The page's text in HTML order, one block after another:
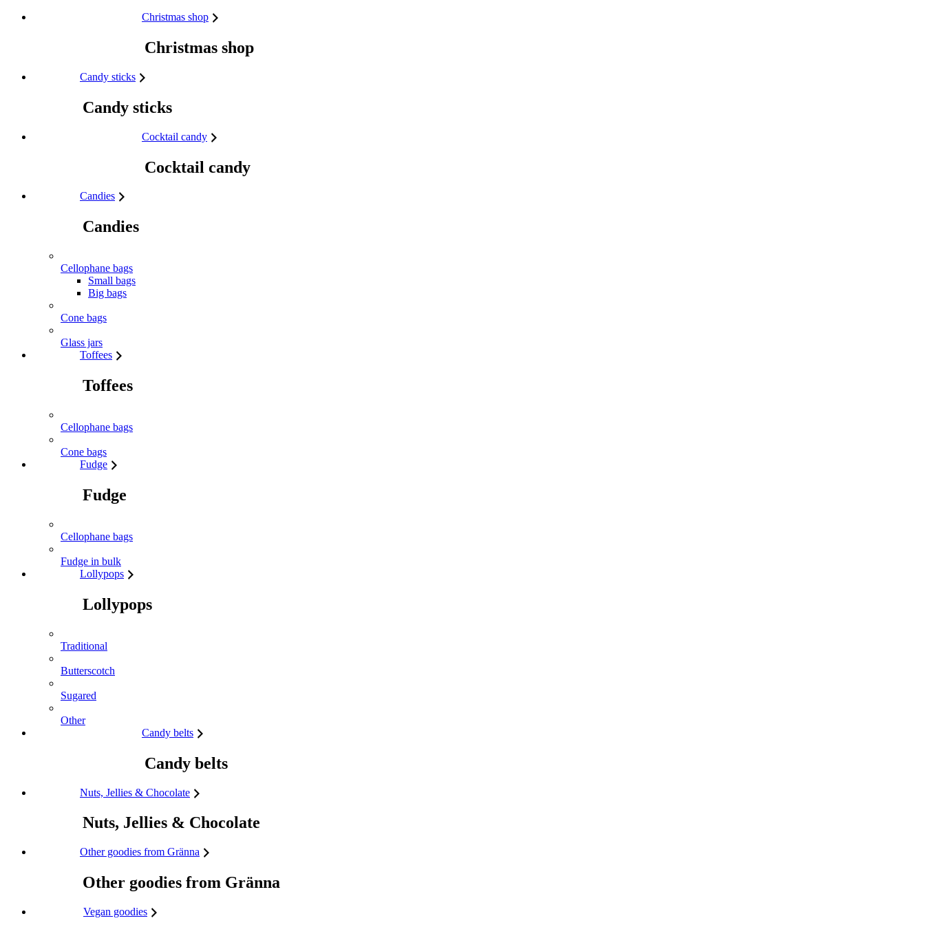
Skip to content Christmas shop
Christmas shop
Candy sticks
Candy sticks
Cocktail candy
Cocktail candy
Candies
Candies
Cellophane bags
Small bags
Big bags
Cone bags
Glass jars
Toffees
Toffees
Cellophane bags
Cone bags
Fudge
Fudge
Cellophane bags
Fudge in bulk
Lollypops
Lollypops
Traditional
Butterscotch
Sugared
Other
Candy belts
Candy belts
Nuts, Jellies & Chocolate
Nuts, Jellies & Chocolate
Other goodies from Gränna
Other goodies from Gränna
Vegan goodies